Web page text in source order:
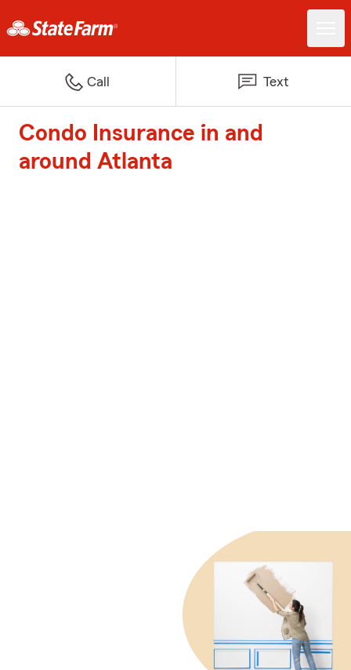
Call Text
Condo Insurance in and
around Atlanta